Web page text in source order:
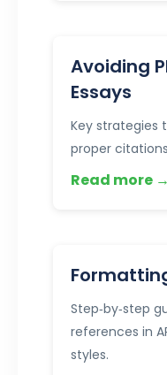
Avoiding
Essays
Key strategies
proper
Read more →
Step‑by‑step
references in
styles.